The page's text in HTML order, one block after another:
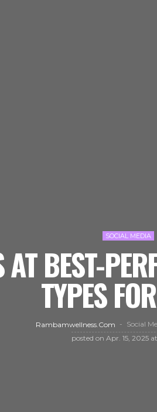
SOCIAL MEDIA
AT BEST-
TYPES
Rambamwellness.com Social
posted on Apr. 15, 2025